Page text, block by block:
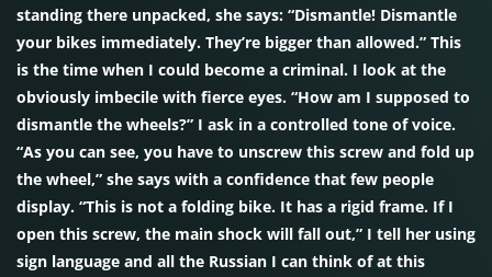
standing there unpacked, she says: “Dismantle! Dismantle
your bikes immediately. They’re bigger than allowed.” This
is the time when I could become a criminal. I look at the
obviously imbecile with fierce eyes. “How am I supposed to
dismantle the wheels?” I ask in a controlled tone of voice.
“As you can see, you have to unscrew this screw and fold up
the wheel,” she says with a confidence that few people
display. “This is not a folding bike. It has a rigid frame. If I
open this screw, the main shock will fall out,” I tell her using
sign language and all the Russian I can think of at this